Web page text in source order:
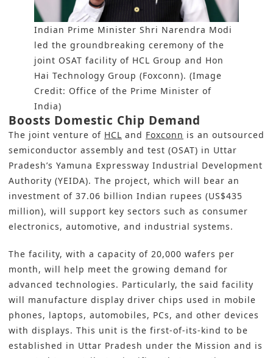
Indian Prime Minister Shri Narendra Modi
led the groundbreaking ceremony of the
joint OSAT facility of HCL Group and Hon
Hai Technology Group (Foxconn). (Image
Credit: Office of the Prime Minister of
India)
Boosts Domestic Chip Demand
The joint venture of HCL and Foxconn is an outsourced
semiconductor assembly and test (OSAT) in Uttar
Pradesh’s Yamuna Expressway Industrial Development
Authority (YEIDA). The project, which will bear an
investment of 37.06 billion Indian rupees (US$435
million), will support key sectors such as consumer
electronics, automotive, and industrial systems.
The facility, with a capacity of 20,000 wafers per
month, will help meet the growing demand for
advanced technologies. Particularly, the said facility
will manufacture display driver chips used in mobile
phones, laptops, automobiles, PCs, and other devices
with displays. This unit is the first-of-its-kind to be
established in Uttar Pradesh under the Mission and is